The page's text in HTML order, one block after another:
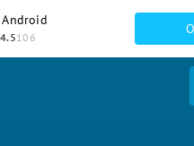
4.5106